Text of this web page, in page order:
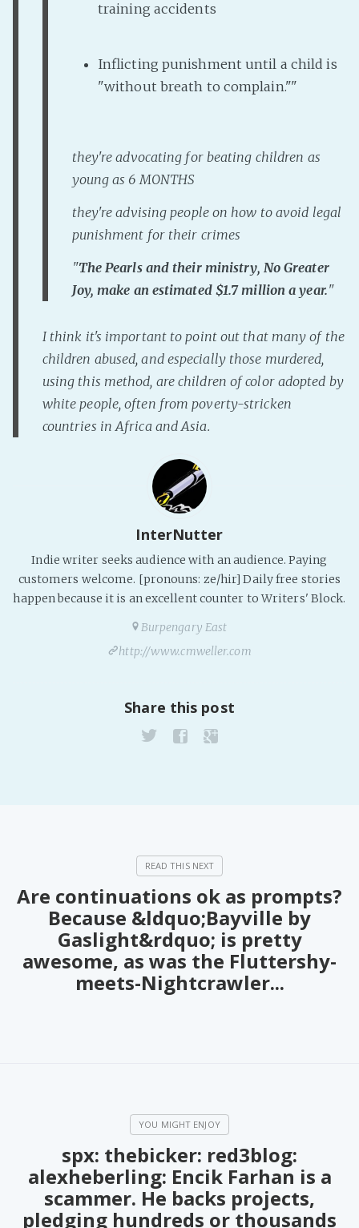
training accidents
Inflicting punishment until a child is
"without breath to complain.""
they're advocating for beating children as
young as 6 MONTHS
they're advising people on how to avoid legal
punishment for their crimes
"The Pearls and their ministry, No Greater
Joy, make an estimated $1.7 million a year."
I think it's important to point out that many of the
children abused, and especially those murdered,
using this method, are children of color adopted by
white people, often from poverty-stricken
countries in Africa and Asia.
InterNutter
Indie writer seeks audience with an audience. Paying
customers welcome. [pronouns: ze/hir] Daily free stories
happen because it is an excellent counter to Writers' Block.
Burpengary East
http://www.cmweller.com
Share this post
Are continuations ok as prompts?
Because &ldquo;Bayville by
Gaslight&rdquo; is pretty
awesome, as was the Fluttershy-
meets-Nightcrawler...
spx: thebicker: red3blog:
alexheberling: Encik Farhan is a
scammer. He backs projects,
pledging hundreds or thousands